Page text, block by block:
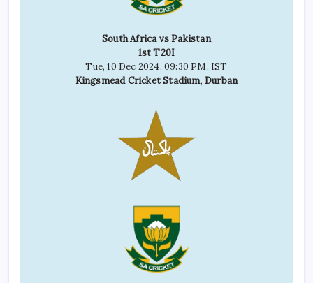
South Africa vs Pakistan
1st T20I
Tue, 10 Dec 2024, 09:30 PM, IST
Kingsmead Cricket Stadium,Durban